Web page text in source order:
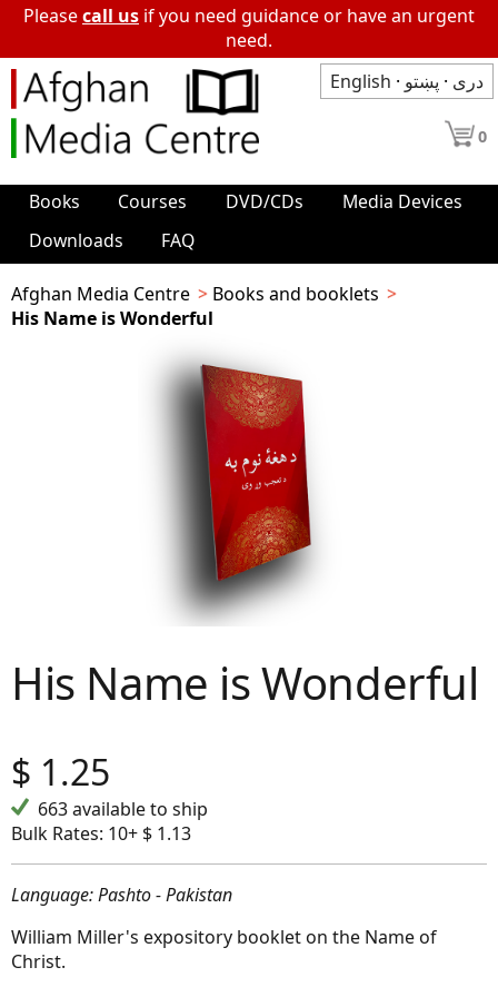
Pleasecall us if you need guidance or have an urgent
need.
English · دری · پښتو
0
Books Courses DVD/CDs
Media Devices
Downloads
FAQ
Afghan Media Centre
Books and booklets
His Name is Wonderful
His Name is Wonderful
$ 1.25
663 available to ship
Bulk Rates: 10+ $ 1.13
Language: Pashto - Pakistan
William Miller's expository booklet on the Name of
Christ.